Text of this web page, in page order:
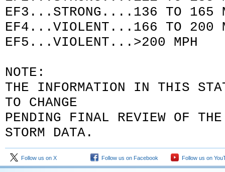
EF3...STRONG....136 TO 165
EF4...VIOLENT...166 TO 200
EF5...VIOLENT...>200 MPH
NOTE:
THE INFORMATION IN THIS
TO CHANGE
PENDING FINAL REVIEW OF
STORM DATA .
Follow us on X Follow us on Facebook Follow us on